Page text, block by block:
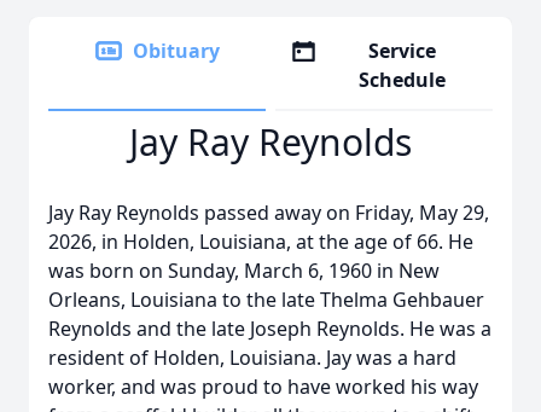
Obituary
Service
Schedule
Jay Ray Reynolds
Jay Ray Reynolds passed away on Friday, May 29,
2026, in Holden, Louisiana, at the age of 66. He
was born on Sunday, March 6, 1960 in New
Orleans, Louisiana to the late Thelma Gehbauer
Reynolds and the late Joseph Reynolds. He was a
resident of Holden, Louisiana. Jay was a hard
worker, and was proud to have worked his way